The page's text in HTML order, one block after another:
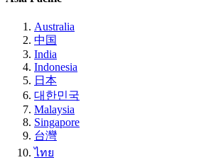
Australia
中国
India
Indonesia
日本
대한민국
Malaysia
Singapore
台灣
ไทย